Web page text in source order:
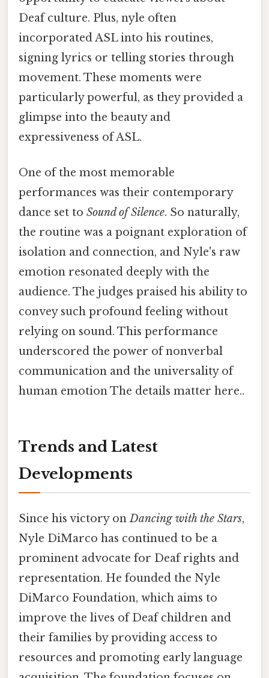
Deaf culture. Plus, nyle often
incorporated ASL into his routines,
signing lyrics or telling stories through
movement. These moments were
particularly powerful, as they provided a
glimpse into the beauty and
expressiveness of ASL.
One of the most memorable
performances was their contemporary
dance set to Sound of Silence. So naturally,
the routine was a poignant exploration of
isolation and connection, and Nyle's raw
emotion resonated deeply with the
audience. The judges praised his ability to
convey such profound feeling without
relying on sound. This performance
underscored the power of nonverbal
communication and the universality of
human emotion The details matter here..
Trends and Latest
Developments
Since his victory onDancing with the Stars,
Nyle DiMarco has continued to be a
prominent advocate for Deaf rights and
representation. He founded the Nyle
DiMarco Foundation, which aims to
improve the lives of Deaf children and
their families by providing access to
resources and promoting early language